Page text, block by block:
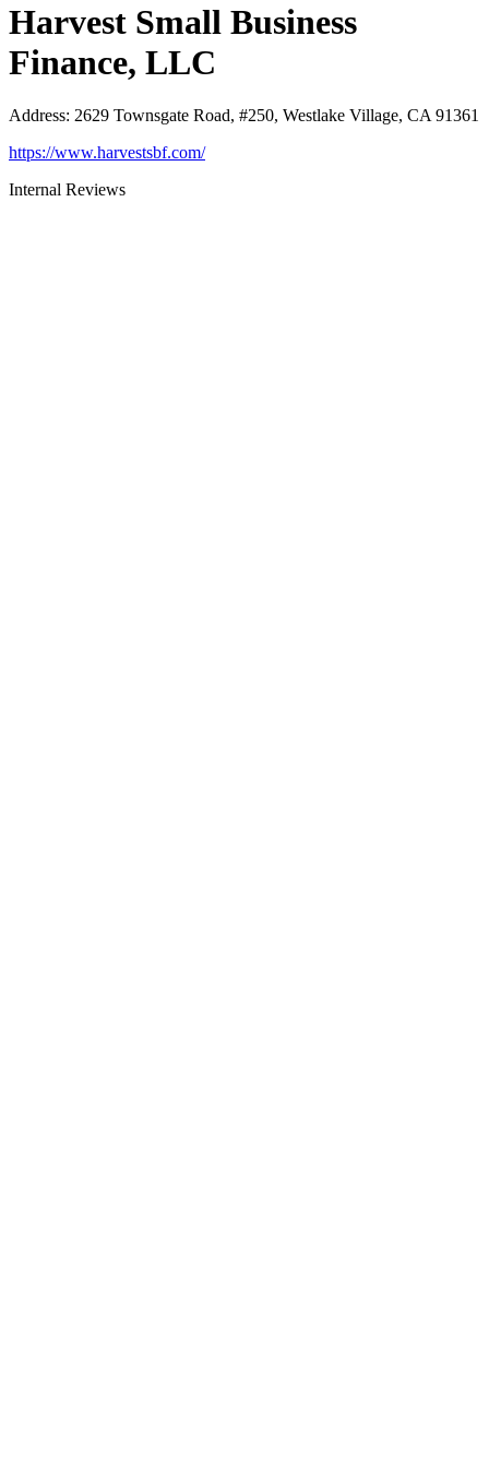
Harvest Small Business
Finance, LLC
Address: 2629 Townsgate Road, #250, Westlake Village, CA 91361
https://www.harvestsbf.com/
Internal Reviews